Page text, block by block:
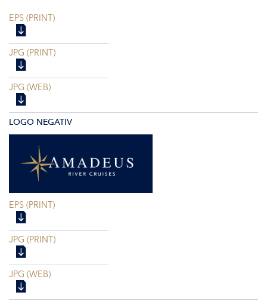
EPS (PRINT)
JPG (PRINT)
JPG (WEB)
LOGO NEGATIV
EPS (PRINT)
JPG (PRINT)
JPG (WEB)